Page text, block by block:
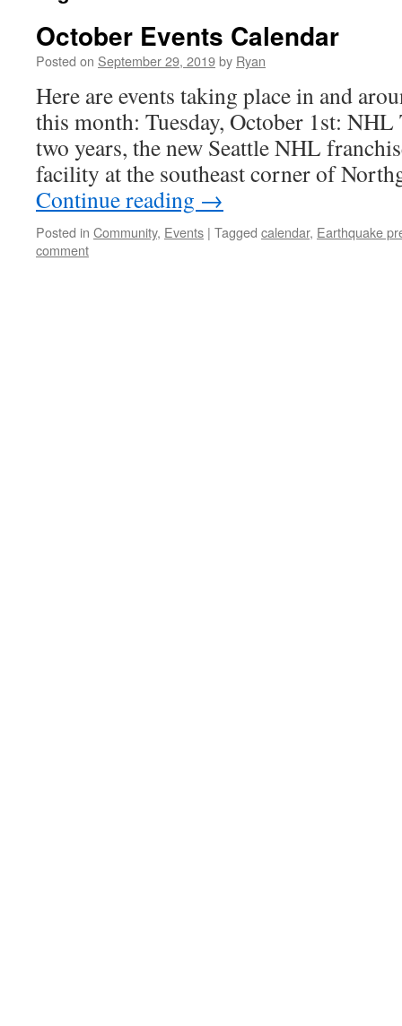
October Events Calendar
Posted on September 29, 2019by Ryan
Here are events taking place in and
this month: Tuesday, October 1st: NHL
two years, the new Seattle NHL
facility at the southeast corner of
Continue reading →
Posted in Community, Events | Tagged calendar, Earthquake
comment